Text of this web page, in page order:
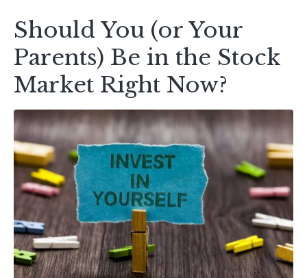
Should You (or Your
Parents) Be in the Stock
Market Right Now?